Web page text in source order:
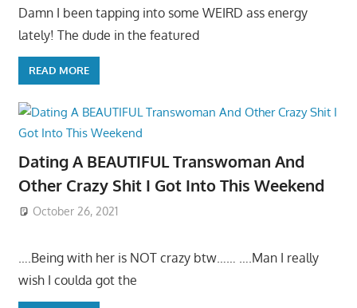
Damn I been tapping into some WEIRD ass energy
lately! The dude in the featured
READ MORE
Dating A BEAUTIFUL Transwoman And
Other Crazy Shit I Got Into This Weekend
October 26, 2021
….Being with her is NOT crazy btw…… ….Man I really
wish I coulda got the